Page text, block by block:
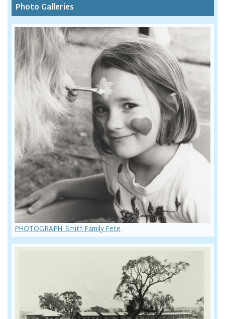
Photo Galleries
PHOTOGRAPH: Smith Family Fete